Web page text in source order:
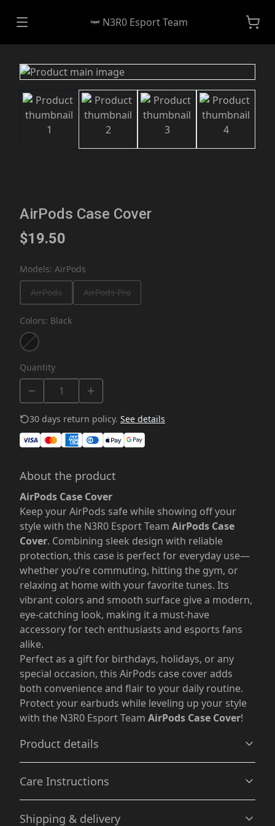
N3R0 Esport Team
AirPods Case Cover
$19.50
Models: AirPods
AirPods
AirPods Pro
Colors: Black
Quantity
30 days return policy. See details
About the product
AirPods Case Cover
Keep your AirPods safe while showing off your
style with the N3R0 Esport Team AirPods Case
Cover. Combining sleek design with reliable
protection, this case is perfect for everyday use—
whether you’re commuting, hitting the gym, or
relaxing at home with your favorite tunes. Its
vibrant colors and smooth surface give a modern,
eye-catching look, making it a must-have
accessory for tech enthusiasts and esports fans
alike.
Perfect as a gift for birthdays, holidays, or any
special occasion, this AirPods case cover adds
both convenience and flair to your daily routine.
Protect your earbuds while leveling up your style
with the N3R0 Esport Team AirPods Case Cover!
Product details
Flexible material
The covers are made from premium TPU material,
Care Instructions
Wipe the dust or any dirt off gently with a clean, dry
Shipping & delivery